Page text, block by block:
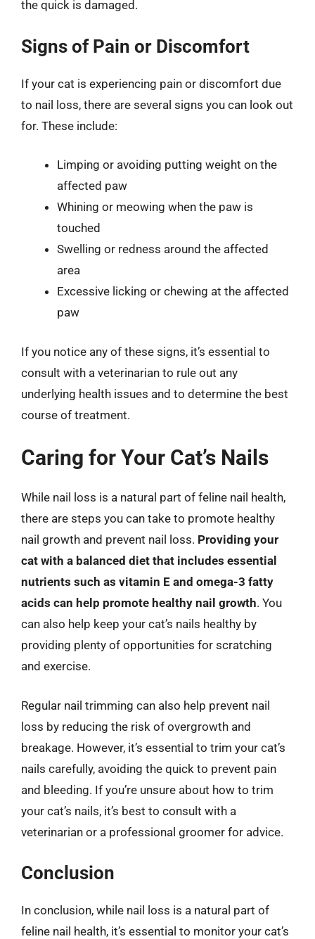
the quick is damaged.
Signs of Pain or Discomfort
If your cat is experiencing pain or discomfort due
to nail loss, there are several signs you can look out
for. These include:
Limping or avoiding putting weight on the
affected paw
Whining or meowing when the paw is
touched
Swelling or redness around the affected
area
Excessive licking or chewing at the affected
paw
If you notice any of these signs, it’s essential to
consult with a veterinarian to rule out any
underlying health issues and to determine the best
course of treatment.
Caring for Your Cat’s Nails
While nail loss is a natural part of feline nail health,
there are steps you can take to promote healthy
nail growth and prevent nail loss. Providing your
cat with a balanced diet that includes essential
nutrients such as vitamin E and omega-3 fatty
acids can help promote healthy nail growth. You
can also help keep your cat’s nails healthy by
providing plenty of opportunities for scratching
and exercise.
Regular nail trimming can also help prevent nail
loss by reducing the risk of overgrowth and
breakage. However, it’s essential to trim your cat’s
nails carefully, avoiding the quick to prevent pain
and bleeding. If you’re unsure about how to trim
your cat’s nails, it’s best to consult with a
veterinarian or a professional groomer for advice.
Conclusion
In conclusion, while nail loss is a natural part of
feline nail health, it’s essential to monitor your cat’s